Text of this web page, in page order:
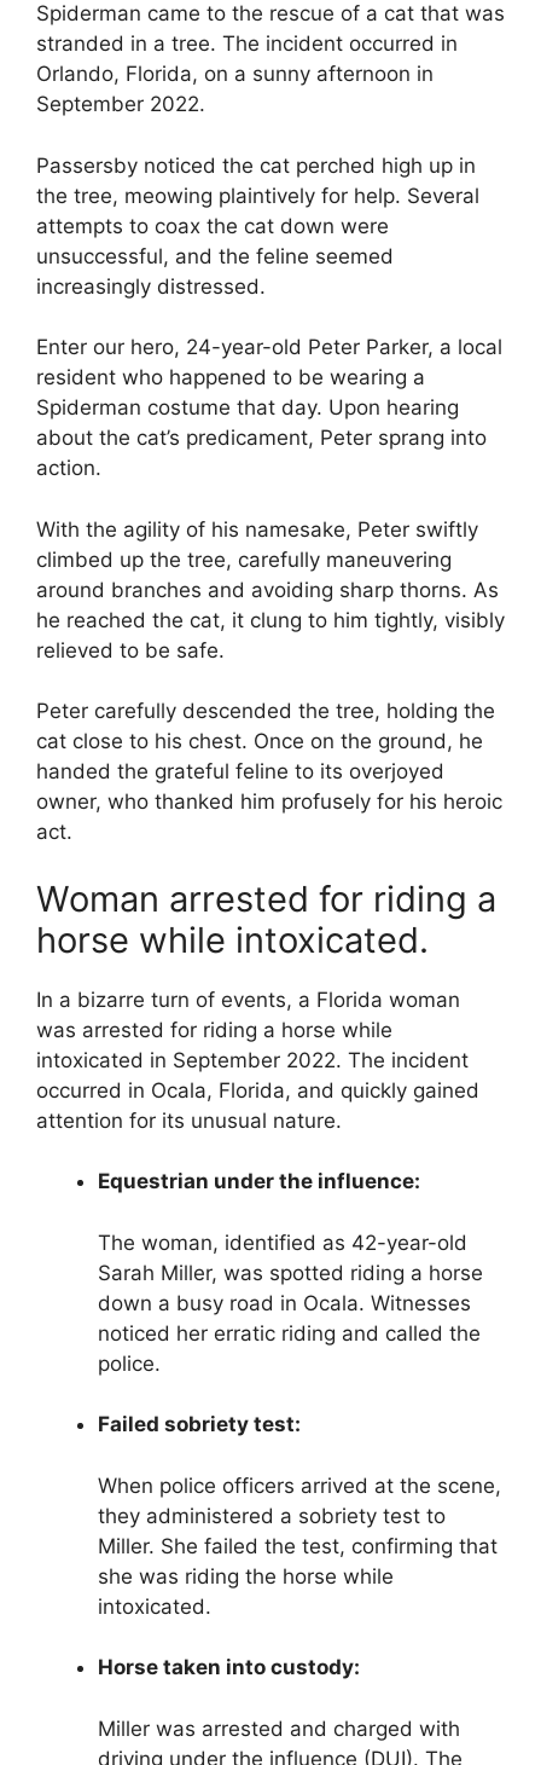
Spiderman came to the rescue of a cat that was
stranded in a tree. The incident occurred in
Orlando, Florida, on a sunny afternoon in
September 2022.
Passersby noticed the cat perched high up in
the tree, meowing plaintively for help. Several
attempts to coax the cat down were
unsuccessful, and the feline seemed
increasingly distressed.
Enter our hero, 24-year-old Peter Parker, a local
resident who happened to be wearing a
Spiderman costume that day. Upon hearing
about the cat’s predicament, Peter sprang into
action.
With the agility of his namesake, Peter swiftly
climbed up the tree, carefully maneuvering
around branches and avoiding sharp thorns. As
he reached the cat, it clung to him tightly, visibly
relieved to be safe.
Peter carefully descended the tree, holding the
cat close to his chest. Once on the ground, he
handed the grateful feline to its overjoyed
owner, who thanked him profusely for his heroic
act.
Woman arrested for riding a
horse while intoxicated.
In a bizarre turn of events, a Florida woman
was arrested for riding a horse while
intoxicated in September 2022. The incident
occurred in Ocala, Florida, and quickly gained
attention for its unusual nature.
Equestrian under the influence:
The woman, identified as 42-year-old
Sarah Miller, was spotted riding a horse
down a busy road in Ocala. Witnesses
noticed her erratic riding and called the
police.
Failed sobriety test:
When police officers arrived at the scene,
they administered a sobriety test to
Miller. She failed the test, confirming that
she was riding the horse while
intoxicated.
Horse taken into custody:
Miller was arrested and charged with
driving under the influence (DUI). The